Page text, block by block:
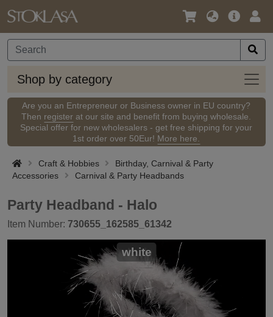
Language
Currency
Main
Shop by category
Shop
by
Are you an Entrepreneur or Business owner in EU country?
Then register at our site and benefit from buying wholesale.
Special offer for new wholesalers - get free shipping for your
1st order over 50Eur! More here.
Craft & Hobbies
Birthday, Carnival & Party
Accessories
Carnival & Party Headbands
Party Headband - Halo
Item Number: 730655_162585_61342
white